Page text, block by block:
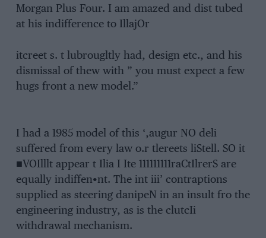
Morgan Plus Four. I am amazed and dist tubed
at his indifference to IllajOr
itcreet s. t lubrougltly had, design etc., and his
dismissal of thew with ” you must expect a few
hugs front a new model.”
I had a 1985 model of this ‘,augur NO deli
suffered from every law o.r tlereets liStell. SO it
■VOIlllt appear t Ilia I Ite 111111111raCtIlrerS are
equally indiffen•nt. The int iii’ contraptions
supplied as steering danipeN in an insult fro the
engineering industry, as is the clutcIi
withdrawal mechanism.